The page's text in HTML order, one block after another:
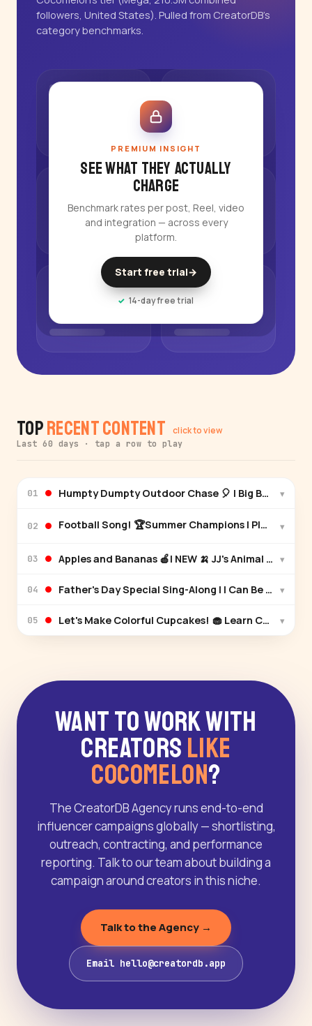
followers, United States). Pulled from CreatorDB's
category benchmarks.
PREMIUM INSIGHT
See what they actually
charge
Benchmark rates per post, Reel, video
and integration — across every
platform.
Start free trial→
14-day free trial
TopRecent Content click to view
Last 60 days · tap a row to play
01 Humpty Dumpty Outdoor Chase 🎈 | Big Balloon
▾
02 Football Song! 🏆Summer Champions | Play ▾
03 Apples and Bananas 🍎| NEW 🍌 JJ's Animal Time |
▾
04 Father's Day Special Sing-Along | I Can Be Like You
▾
05 Let's Make Colorful Cupcakes! 🧁 Learn Colors 🌈
▾
Want to Work With
Creators Like
Cocomelon?
The CreatorDB Agency runs end-to-end
influencer campaigns globally — shortlisting,
outreach, contracting, and performance
reporting. Talk to our team about building a
campaign around creators in this niche.
Talk to the Agency →
Email hello@creatordb.app